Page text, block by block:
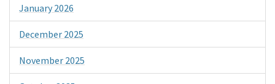
January 2026
December 2025
November 2025